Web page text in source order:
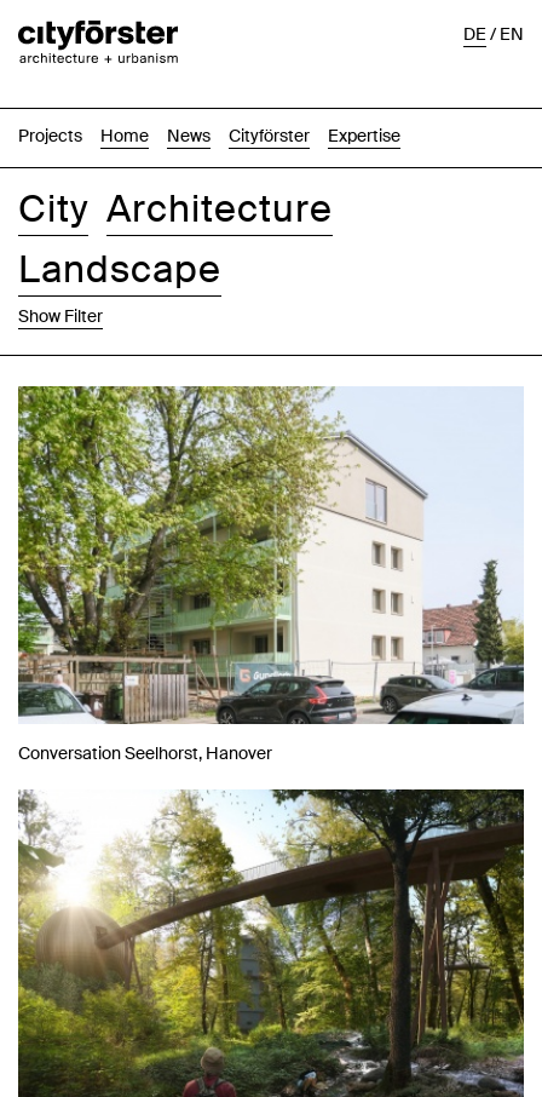
Projects Home News Cityförster Expertise
DE/EN
City Architecture
Landscape
Show Filter
Conversation Seelhorst, Hanover